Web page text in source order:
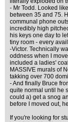
- Mr Todd. Looked
between 35 and 75.
communal phone
incredibly high
his keys one day to
tiny room - every
-Victor. Technically
oddness when I
included a ladies'
MASSIVE murals of
takking over 700
- And finally Bruce
quite normal until he
could a) get a snog
before I moved out,
If you're looking for